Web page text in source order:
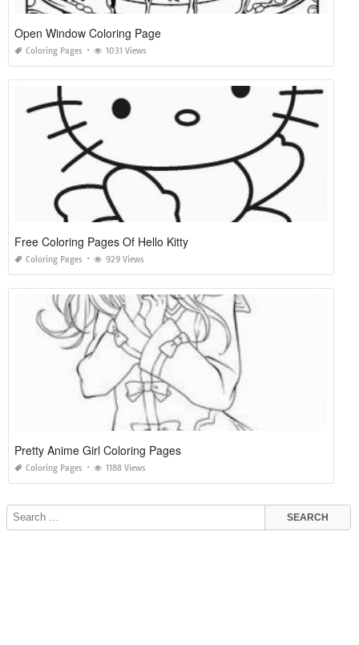
Open Window Coloring Page
Coloring Pages 1031 Views
Free Coloring Pages Of Hello Kitty
Coloring Pages 929 Views
Pretty Anime Girl Coloring Pages
Coloring Pages 1188 Views